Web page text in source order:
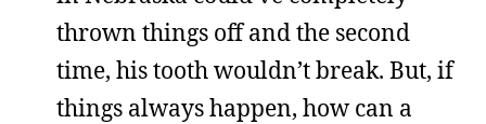
thrown things off and the second
time, his tooth wouldn’t break. But, if
things always happen, how can a